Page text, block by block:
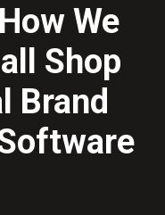
We
Shop
Brand